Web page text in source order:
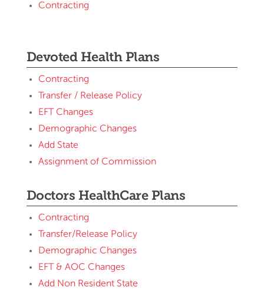
Contracting
Devoted Health Plans
Contracting
Transfer / Release Policy
EFT Changes
Demographic Changes
Add State
Assignment of Commission
Doctors HealthCare Plans
Contracting
Transfer/Release Policy
Demographic Changes
EFT & AOC Changes
Add Non Resident State